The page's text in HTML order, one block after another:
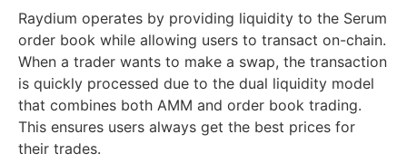
Raydium operates by providing liquidity to the Serum
order book while allowing users to transact on-chain.
When a trader wants to make a swap, the transaction
is quickly processed due to the dual liquidity model
that combines both AMM and order book trading.
This ensures users always get the best prices for
their trades.